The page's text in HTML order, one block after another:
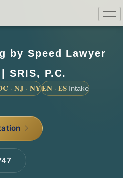
by Speed Lawyer
SRIS, P.C.
· NJ · NYEN · ES Intake